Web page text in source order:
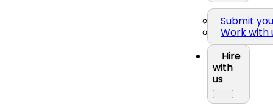
Submit
Work with
Hire
with
us